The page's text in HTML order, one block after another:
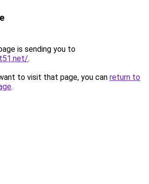
is sending you to
.
to visit that page, you can return to
.